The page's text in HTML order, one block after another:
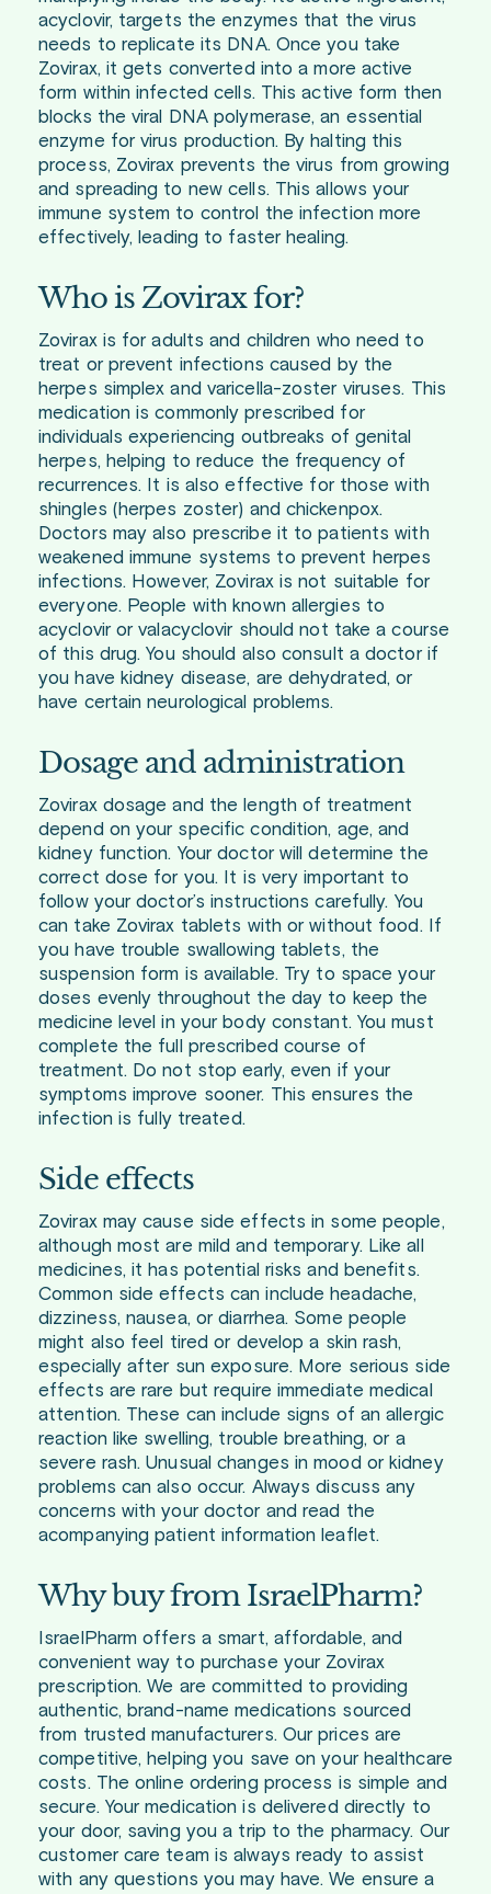
acyclovir, targets the enzymes that the virus
needs to replicate its DNA. Once you take
Zovirax, it gets converted into a more active
form within infected cells. This active form then
blocks the viral DNA polymerase, an essential
enzyme for virus production. By halting this
process, Zovirax prevents the virus from growing
and spreading to new cells. This allows your
immune system to control the infection more
effectively, leading to faster healing.
Who is Zovirax for?
Zovirax is for adults and children who need to
treat or prevent infections caused by the
herpes simplex and varicella-zoster viruses. This
medication is commonly prescribed for
individuals experiencing outbreaks of genital
herpes, helping to reduce the frequency of
recurrences. It is also effective for those with
shingles (herpes zoster) and chickenpox.
Doctors may also prescribe it to patients with
weakened immune systems to prevent herpes
infections. However, Zovirax is not suitable for
everyone. People with known allergies to
acyclovir or valacyclovir should not take a course
of this drug. You should also consult a doctor if
you have kidney disease, are dehydrated, or
have certain neurological problems.
Dosage and administration
Zovirax dosage and the length of treatment
depend on your specific condition, age, and
kidney function. Your doctor will determine the
correct dose for you. It is very important to
follow your doctor’s instructions carefully. You
can take Zovirax tablets with or without food. If
you have trouble swallowing tablets, the
suspension form is available. Try to space your
doses evenly throughout the day to keep the
medicine level in your body constant. You must
complete the full prescribed course of
treatment. Do not stop early, even if your
symptoms improve sooner. This ensures the
infection is fully treated.
Side effects
Zovirax may cause side effects in some people,
although most are mild and temporary. Like all
medicines, it has potential risks and benefits.
Common side effects can include headache,
dizziness, nausea, or diarrhea. Some people
might also feel tired or develop a skin rash,
especially after sun exposure. More serious side
effects are rare but require immediate medical
attention. These can include signs of an allergic
reaction like swelling, trouble breathing, or a
severe rash. Unusual changes in mood or kidney
problems can also occur. Always discuss any
concerns with your doctor and read the
acompanying patient information leaflet.
Why buy from IsraelPharm?
IsraelPharm offers a smart, affordable, and
convenient way to purchase your Zovirax
prescription. We are committed to providing
authentic, brand-name medications sourced
from trusted manufacturers. Our prices are
competitive, helping you save on your healthcare
costs. The online ordering process is simple and
secure. Your medication is delivered directly to
your door, saving you a trip to the pharmacy. Our
customer care team is always ready to assist
with any questions you may have. We ensure a